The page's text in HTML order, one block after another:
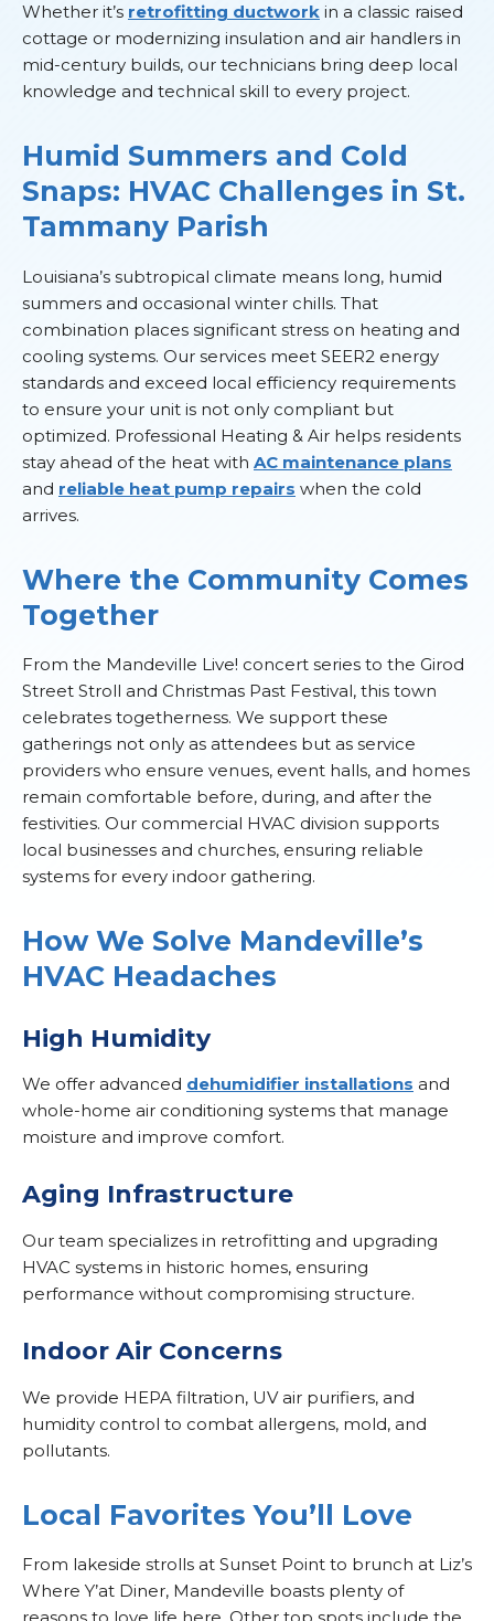
Whether it’s retrofitting ductwork in a classic raised
cottage or modernizing insulation and air handlers in
mid-century builds, our technicians bring deep local
knowledge and technical skill to every project.
Humid Summers and Cold
Snaps: HVAC Challenges in St.
Tammany Parish
Louisiana’s subtropical climate means long, humid
summers and occasional winter chills. That
combination places significant stress on heating and
cooling systems. Our services meet SEER2 energy
standards and exceed local efficiency requirements
to ensure your unit is not only compliant but
optimized. Professional Heating & Air helps residents
stay ahead of the heat with AC maintenance plans
and reliable heat pump repairs when the cold
arrives.
Where the Community Comes
Together
From the Mandeville Live! concert series to the Girod
Street Stroll and Christmas Past Festival, this town
celebrates togetherness. We support these
gatherings not only as attendees but as service
providers who ensure venues, event halls, and homes
remain comfortable before, during, and after the
festivities. Our commercial HVAC division supports
local businesses and churches, ensuring reliable
systems for every indoor gathering.
How We Solve Mandeville’s
HVAC Headaches
High Humidity
We offer advanced dehumidifier installations and
whole-home air conditioning systems that manage
moisture and improve comfort.
Aging Infrastructure
Our team specializes in retrofitting and upgrading
HVAC systems in historic homes, ensuring
performance without compromising structure.
Indoor Air Concerns
We provide HEPA filtration, UV air purifiers, and
humidity control to combat allergens, mold, and
pollutants.
Local Favorites You’ll Love
From lakeside strolls at Sunset Point to brunch at Liz’s
Where Y’at Diner, Mandeville boasts plenty of